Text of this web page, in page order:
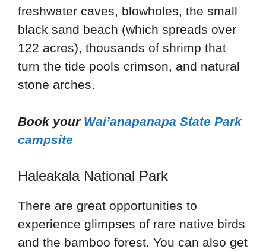
freshwater caves, blowholes, the small
black sand beach (which spreads over
122 acres), thousands of shrimp that
turn the tide pools crimson, and natural
stone arches.
Book your Wai’anapanapa State Park
campsite
Haleakala National Park
There are great opportunities to
experience glimpses of rare native birds
and the bamboo forest. You can also get